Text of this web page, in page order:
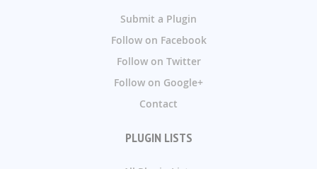
Submit a Plugin
Follow on Facebook
Follow on Twitter
Follow on Google+
Contact
PLUGIN LISTS